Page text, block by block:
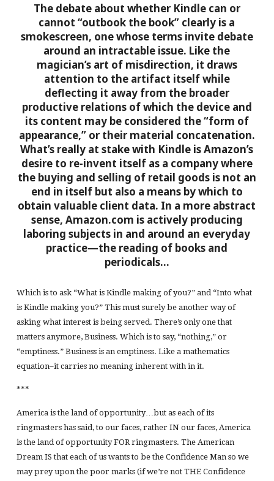
The debate about whether Kindle can or
cannot “outbook the book” clearly is a
smokescreen, one whose terms invite debate
around an intractable issue. Like the
magician’s art of misdirection, it draws
attention to the artifact itself while
deflecting it away from the broader
productive relations of which the device and
its content may be considered the “form of
appearance,” or their material concatenation.
What’s really at stake with Kindle is Amazon’s
desire to re-invent itself as a company where
the buying and selling of retail goods is not an
end in itself but also a means by which to
obtain valuable client data. In a more abstract
sense, Amazon.com is actively producing
laboring subjects in and around an everyday
practice—the reading of books and
periodicals…
Which is to ask “What is Kindle making of you?” and “Into what
is Kindle making you?” This must surely be another way of
asking what interest is being served. There’s only one that
matters anymore, Business. Which is to say, “nothing,” or
“emptiness.” Business is an emptiness. Like a mathematics
equation–it carries no meaning inherent with in it.
***
America is the land of opportunity…but as each of its
ringmasters has said, to our faces, rather IN our faces, America
is the land of opportunity FOR ringmasters. The American
Dream IS that each of us wants to be the Confidence Man so we
may prey upon the poor marks (if we’re not THE Confidence